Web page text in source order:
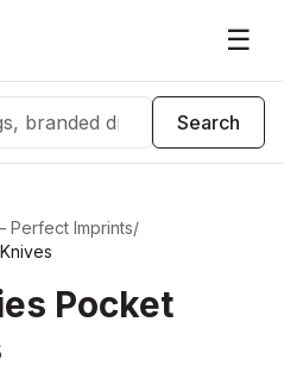
☰
Search
Perfect Imprints/
Pocket